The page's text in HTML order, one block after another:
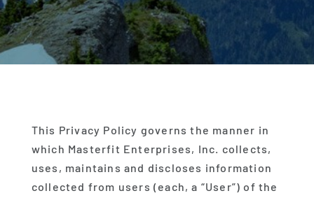
This Privacy Policy governs the manner in
which Masterfit Enterprises, Inc. collects,
uses, maintains and discloses information
collected from users (each, a “User”) of the